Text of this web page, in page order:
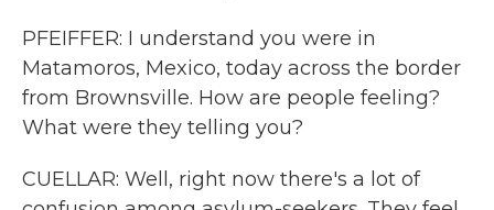
PFEIFFER: I understand you were in
Matamoros, Mexico, today across the border
from Brownsville. How are people feeling?
What were they telling you?
CUELLAR: Well, right now there's a lot of